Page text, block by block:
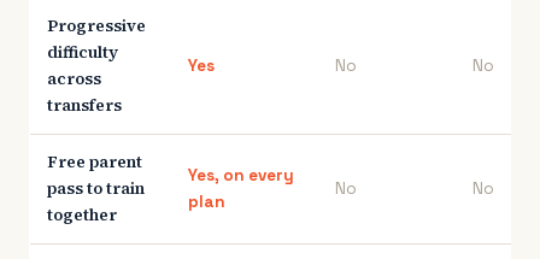
Progressive
difficulty
across
transfers
Yes No No
Free parent
pass to train
together
Yes, on every
plan
No No